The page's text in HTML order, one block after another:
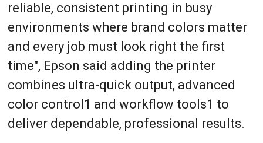
reliable, consistent printing in busy
environments where brand colors matter
and every job must look right the first
time", Epson said adding the printer
combines ultra-quick output, advanced
color control1 and workflow tools1 to
deliver dependable, professional results.